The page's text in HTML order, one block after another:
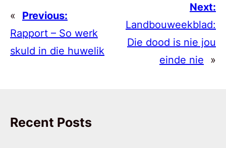
«
Previous:
Rapport – So werk
skuld in die huwelik
Next:
Landbouweekblad:
Die dood is nie jou
einde nie
»
Recent Posts